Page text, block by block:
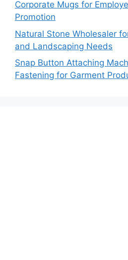
Corporate Mugs for
Promotion
Natural Stone Wholesaler
and Landscaping Needs
Snap Button Attaching
Fastening for Garment